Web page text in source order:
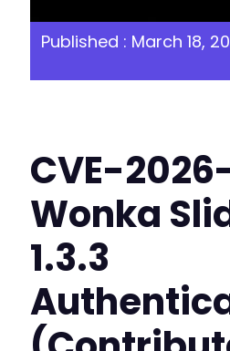
Published : March 18,
CVE-
Wonka
1.3.3